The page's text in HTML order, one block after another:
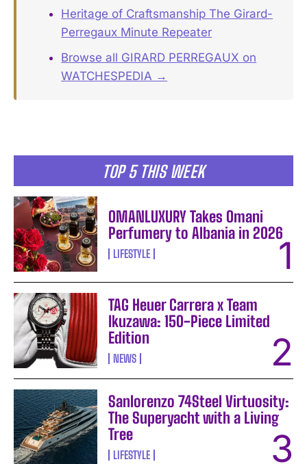
TOP 5 THIS WEEK
OMANLUXURY Takes Omani
Perfumery to Albania in 2026
LIFESTYLE
TAG Heuer Carrera x Team
Ikuzawa: 150-Piece Limited
Edition
NEWS
Sanlorenzo 74Steel Virtuosity:
The Superyacht with a Living
Tree
LIFESTYLE
Heritage of Craftsmanship The Girard-
Perregaux Minute Repeater
Browse all GIRARD PERREGAUX on
WATCHESPEDIA →